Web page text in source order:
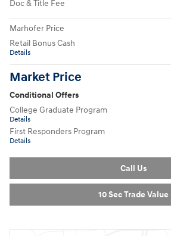
Doc & Title Fee
Marhofer Price
Retail Bonus Cash
Details
Market Price
Conditional Offers
College Graduate Program
Details
First Responders Program
Details
Call Us
10 Sec Trade Value